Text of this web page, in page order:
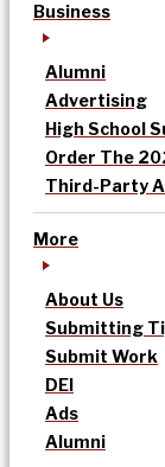
Business
Alumni
Advertising
High School
Order The
Third-Party
More
About Us
Submitting
Submit Work
DEI
Ads
Alumni